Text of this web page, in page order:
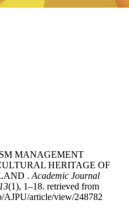
MANAGEMENT
HERITAGE OF
. Academic Journal
13(1), 1–18. retrieved from
AJPU/article/view/248782